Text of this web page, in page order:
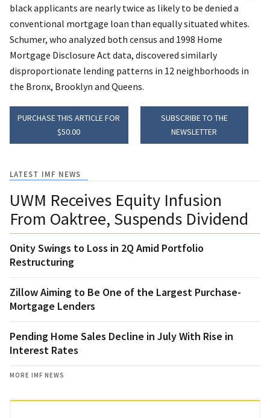
black applicants are nearly twice as likely to be denied a
conventional mortgage loan than equally situated whites.
Schumer, who analyzed both census and 1998 Home
Mortgage Disclosure Act data, discovered similarly
disproportionate lending patterns in 12 neighborhoods in
the Bronx, Brooklyn and Queens.
PURCHASE THIS ARTICLE FOR
$50.00
SUBSCRIBE TO THE
NEWSLETTER
LATEST IMF NEWS
UWM Receives Equity Infusion
From Oaktree, Suspends Dividend
Onity Swings to Loss in 2Q Amid Portfolio
Restructuring
Zillow Aiming to Be One of the Largest Purchase-
Mortgage Lenders
Pending Home Sales Decline in July With Rise in
Interest Rates
MORE IMF NEWS